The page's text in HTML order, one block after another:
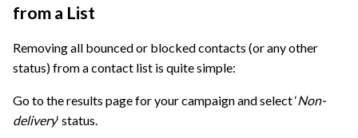
from a List
Removing all bounced or blocked contacts (or any other
status) from a contact list is quite simple:
Go to the results page for your campaign and select ‘Non-
delivery‘ status.